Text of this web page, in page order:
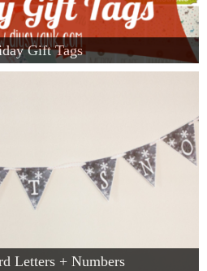
Gift Tags
Letters + Numbers